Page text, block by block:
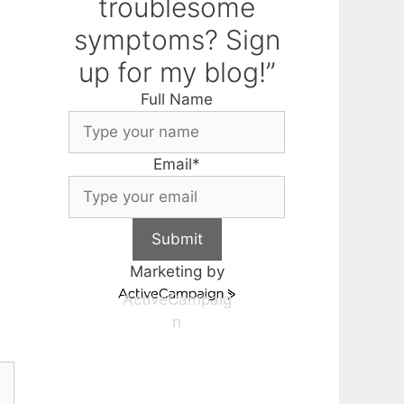
troublesome
symptoms? Sign
up for my blog!”
Full Name
Email*
Submit
Marketing by
ActiveCampaig
n